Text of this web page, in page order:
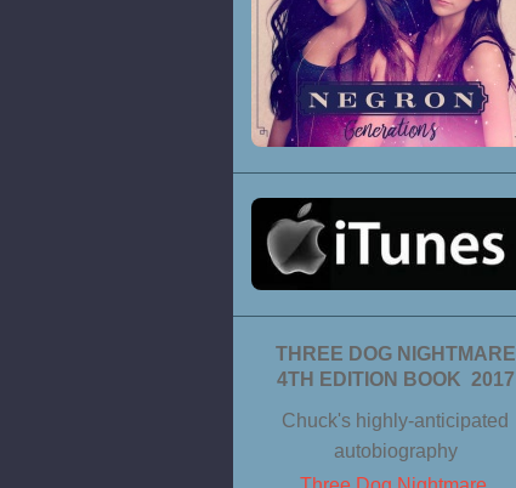
THREE DOG NIGHTMARE
4TH EDITION BOOK 2017
Chuck's highly-anticipated
autobiography